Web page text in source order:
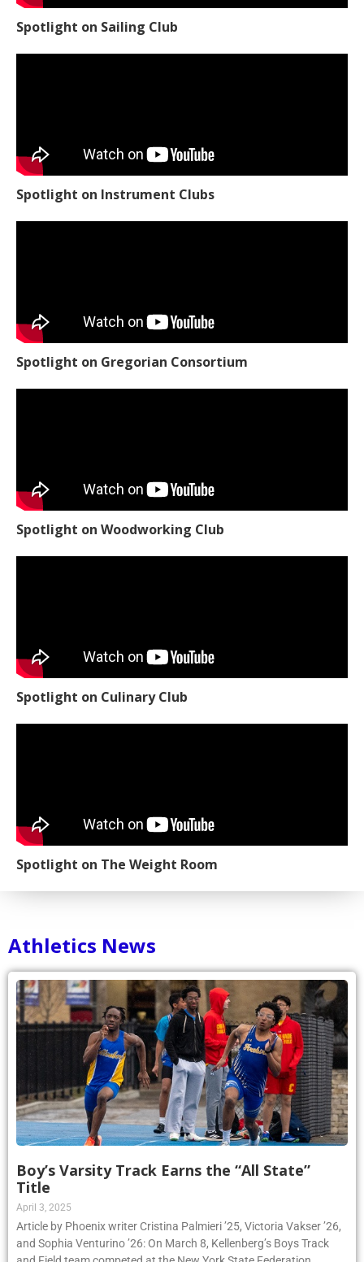
Spotlight on Sailing Club
Spotlight on Instrument Clubs
Spotlight on Gregorian Consortium
Spotlight on Woodworking Club
Spotlight on Culinary Club
Spotlight on The Weight Room
Athletics News
Boy’s Varsity Track Earns the “All State”
Title
April 3, 2025
Article by Phoenix writer Cristina Palmieri ’25, Victoria Vakser ’26,
and Sophia Venturino ’26: On March 8, Kellenberg’s Boys Track